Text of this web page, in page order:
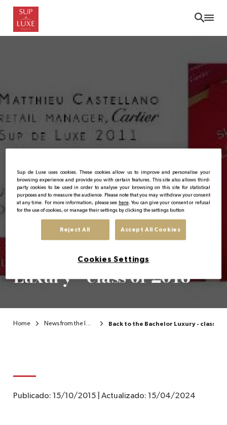
Skip
main
Back to the Bachelor
Luxury - class of 2018
Home News from the Institute Back to the Bachelor Luxury - class of
Publicado: 15/10/2015 Actualizado: 15/04/2024
Sup de Luxe uses cookies. These cookies allow us to improve and personalise your
browsing experience and provide you with certain features. This site also allows third-
party cookies to be used in order to analyse your browsing on this site for statistical
purposes and to measure the audience. Please note that you may withdraw your consent
at any time. For more information, please see here. You can give your consent or refusal
for the use of cookies, or manage their settings by clicking the settings button
Reject All Accept All Cookies
Cookies Settings